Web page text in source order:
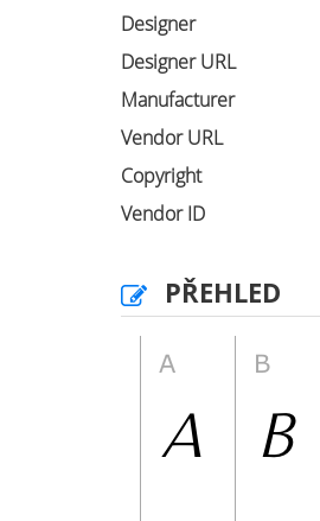
Designer
Designer URL
Manufacturer
Vendor URL
Copyright
Vendor ID
PŘEHLED